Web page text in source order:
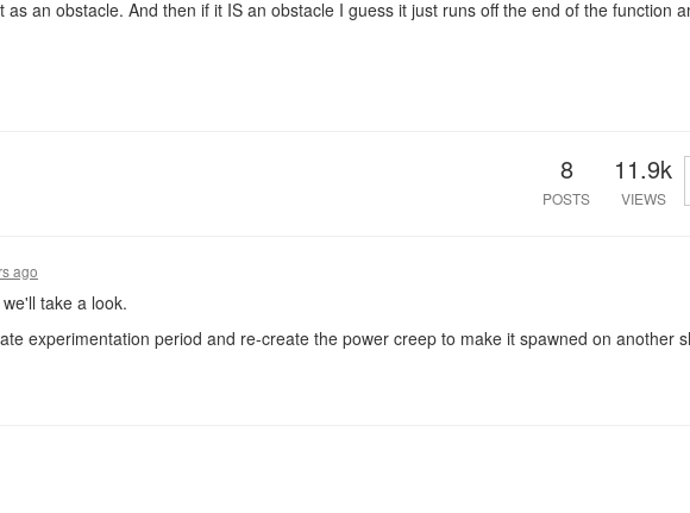
as an obstacle. And then if it IS an obstacle I guess it just runs off the end of the function
8
POSTS
11.9k
VIEWS
ago
take a look.
experimentation period and re-create the power creep to make it spawned on another